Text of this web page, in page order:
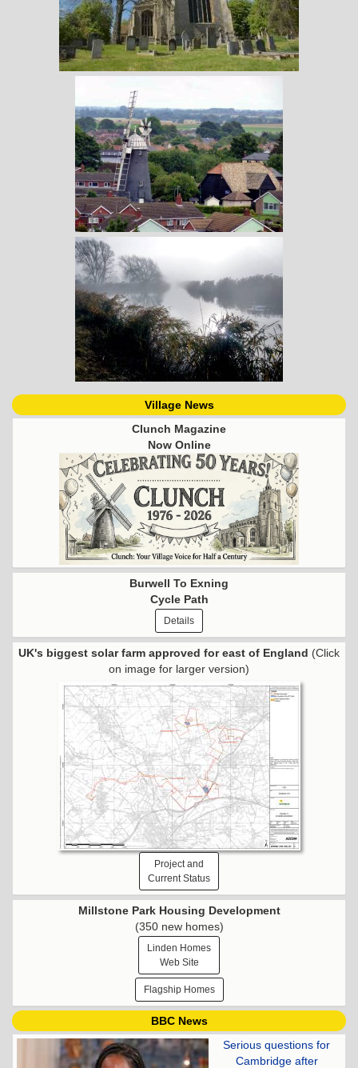
Village News
Clunch Magazine
Now Online
Burwell To Exning
Cycle Path
Details
UK's biggest solar farm approved for east of England (Click
on image for larger version)
Project and
Current Status
Millstone Park Housing Development
(350 new homes)
Linden Homes
Web Site
Flagship Homes
BBC News
Serious questions for
Cambridge after